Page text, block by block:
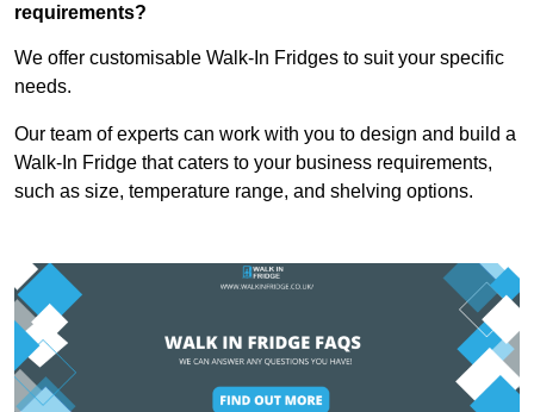
requirements?
We offer customisable Walk-In Fridges to suit your specific
needs.
Our team of experts can work with you to design and build a
Walk-In Fridge that caters to your business requirements,
such as size, temperature range, and shelving options.